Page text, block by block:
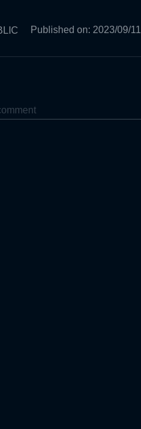
Published on: 2023/09/11